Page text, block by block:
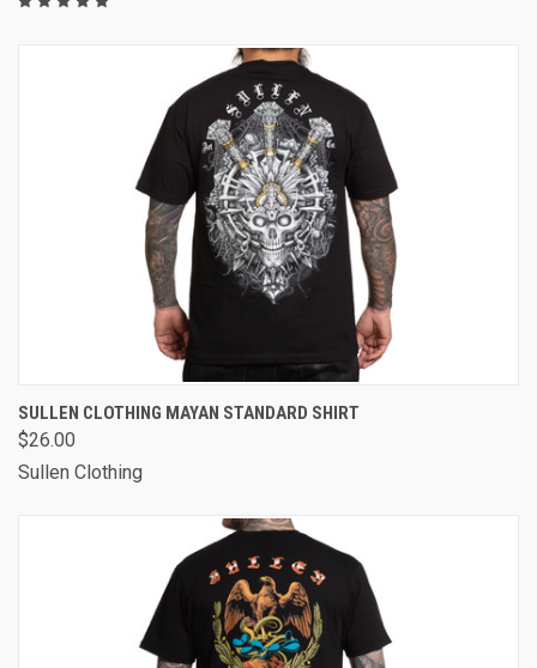
SULLEN CLOTHING MAYAN STANDARD SHIRT
$26.00
Sullen Clothing